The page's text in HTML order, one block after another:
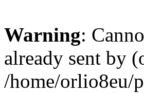
Warning:
already sent by
/home/orlio8eu/